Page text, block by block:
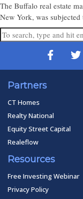
The Buffalo real estate
New York, was
Partners
CT Homes
Realty National
Equity Street Capital
Realeflow
Resources
Free Investing Webinar
Privacy Policy